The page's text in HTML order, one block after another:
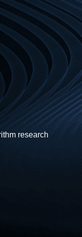
research